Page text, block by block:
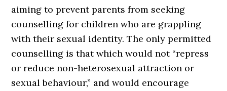
aiming to prevent parents from seeking
counselling for children who are grappling
with their sexual identity. The only permitted
counselling is that which would not “repress
or reduce non-heterosexual attraction or
sexual behaviour,” and would encourage